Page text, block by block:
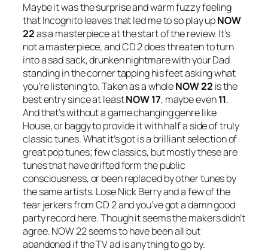
Maybe it was the surprise and warm fuzzy feeling
that Incognito leaves that led me to so play upNOW
22as a masterpiece at the start of the review. It’s
not a masterpiece, and CD 2 does threaten to turn
into a sad sack, drunken nightmare with your Dad
standing in the corner tapping his feet asking what
you’re listening to. Taken as a wholeNOW 22 is the
best entry since at leastNOW 17, maybe even11.
And that’s without a game changing genre like
House, or baggy to provide it with half a side of truly
classic tunes. What it’s got is a brilliant selection of
great pop tunes; few classics, but mostly these are
tunes that have drifted form the public
consciousness, or been replaced by other tunes by
the same artists. Lose Nick Berry and a few of the
tear jerkers from CD 2 and you’ve got a damn good
party record here. Though it seems the makers didn’t
agree. NOW 22 seems to have been all but
abandoned if the TV ad is anything to go by.